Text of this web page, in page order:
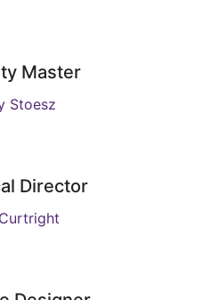
Master
Stoesz
Director